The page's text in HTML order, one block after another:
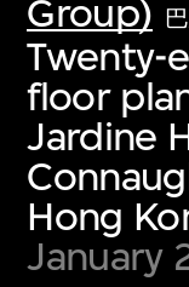
Group)
Twenty-
floor
Jardine
Hong
January